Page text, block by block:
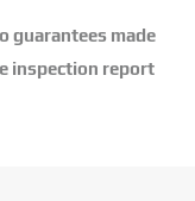
guarantees made
inspection report